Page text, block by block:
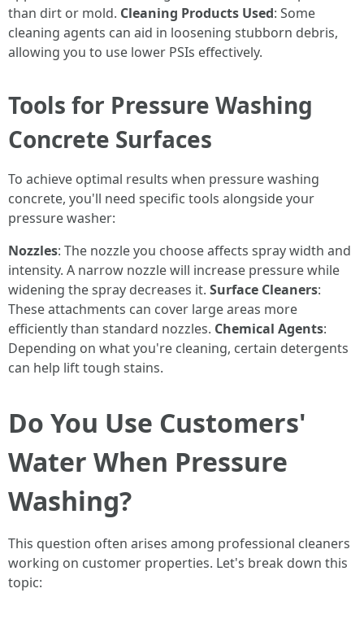
than dirt or mold. Cleaning Products Used: Some
cleaning agents can aid in loosening stubborn debris,
allowing you to use lower PSIs effectively.
Tools for Pressure Washing
Concrete Surfaces
To achieve optimal results when pressure washing
concrete, you'll need specific tools alongside your
pressure washer:
Nozzles: The nozzle you choose affects spray width and
intensity. A narrow nozzle will increase pressure while
widening the spray decreases it. Surface Cleaners:
These attachments can cover large areas more
efficiently than standard nozzles. Chemical Agents:
Depending on what you're cleaning, certain detergents
can help lift tough stains.
Do You Use Customers'
Water When Pressure
Washing?
This question often arises among professional cleaners
working on customer properties. Let's break down this
topic: